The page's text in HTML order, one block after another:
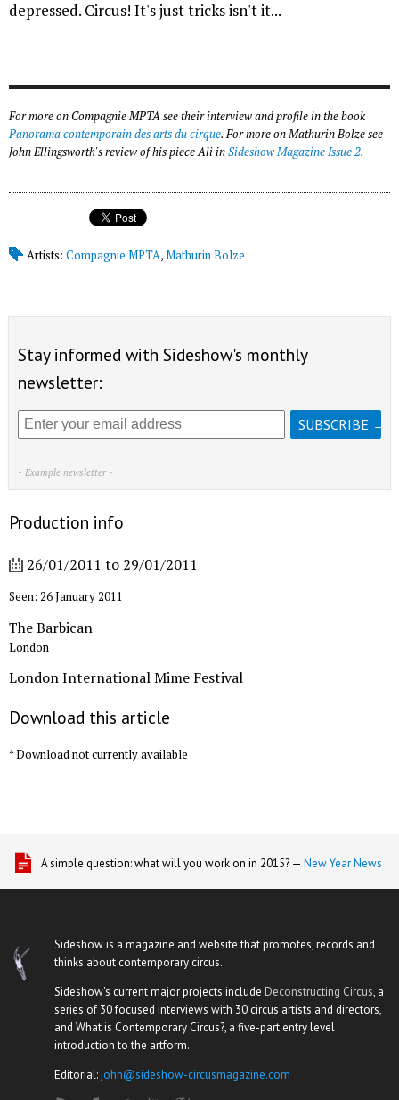
depressed. Circus! It's just tricks isn't it...
For more on Compagnie MPTA see their interview and profile in the book
Panorama contemporain des arts du cirque. For more on Mathurin Bolze see
John Ellingsworth's review of his pieceAliinSideshow Magazine Issue 2.
Artists: Compagnie MPTA,Mathurin Bolze
Stay informed with Sideshow's monthly
newsletter:
- Example newsletter -
Production info
26/01/2011 to 29/01/2011
Seen: 26 January 2011
The Barbican
London
London International Mime Festival
Download this article
* Download not currently available
A simple question: what will you work on in 2015? — New Year News
Sideshow is a magazine and website that promotes, records and
thinks about contemporary circus.
Sideshow's current major projects include Deconstructing Circus, a
series of 30 focused interviews with 30 circus artists and directors,
and What is Contemporary Circus?, a five-part entry level
introduction to the artform.
Editorial:john@sideshow-circusmagazine.com